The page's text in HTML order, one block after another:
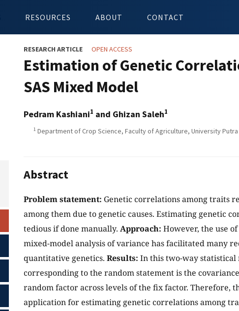
RESOURCES ABOUT CONTACT
RESEARCH ARTICLE OPEN ACCESS
Estimation of Genetic
SAS Mixed Model
Pedram Kashiani1 and Ghizan Saleh1
1 Department of Crop Science, Faculty of Agriculture, University
Abstract
Problem statement: Genetic correlations among traits
among them due to genetic causes. Estimating genetic
tedious if done manually. Approach: However, the use
mixed-model analysis of variance has facilitated many
quantitative genetics. Results: In this two-way statistical
corresponding to the random statement is the
random factor across levels of the fix factor. Therefore,
application for estimating genetic correlations among